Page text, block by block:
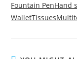
Fountain PenHand
WalletTissues